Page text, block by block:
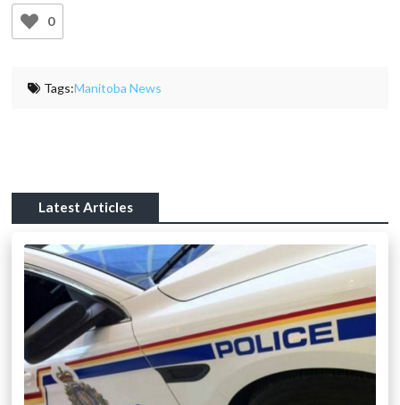
0
Tags:Manitoba News
Latest Articles